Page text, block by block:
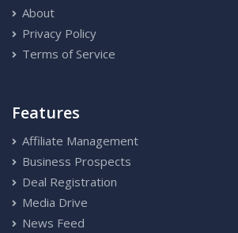
About
Privacy Policy
Terms of Service
Features
Affiliate Management
Business Prospects
Deal Registration
Media Drive
News Feed